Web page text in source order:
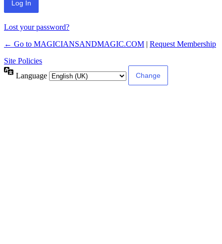
Lost your password?
← Go to MAGICIANSANDMAGIC.COM | Request Membership
Site Policies
Language